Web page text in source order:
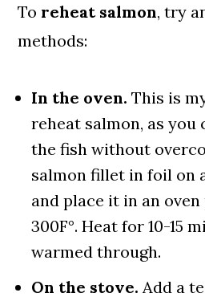
To reheat salmon, try
methods:
In the oven. This is
reheat salmon, as you
the fish without
salmon fillet in foil on
and place it in an
300F°. Heat for 10-15
warmed through.
On the stove. Add a